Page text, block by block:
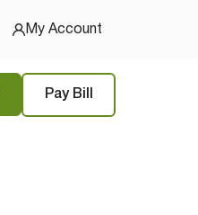
My Account
Pay Bill